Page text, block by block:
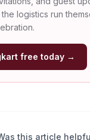
logistics run
free today →
this article